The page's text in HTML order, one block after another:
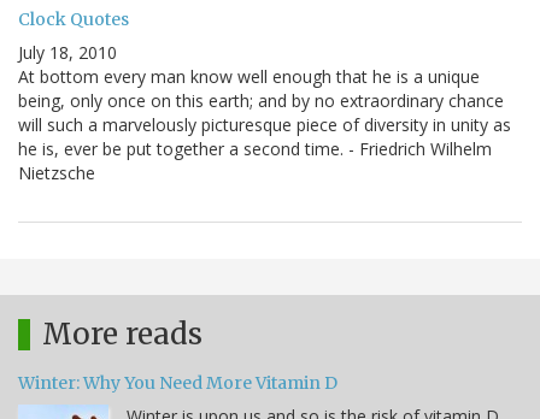
Clock Quotes
July 18, 2010
At bottom every man know well enough that he is a unique
being, only once on this earth; and by no extraordinary chance
will such a marvelously picturesque piece of diversity in unity as
he is, ever be put together a second time. - Friedrich Wilhelm
Nietzsche
More reads
Winter: Why You Need More Vitamin D